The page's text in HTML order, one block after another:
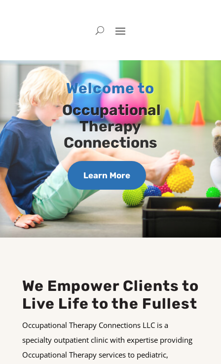
Welcome to
Occupational
Therapy
Connections
Learn More
We Empower Clients to
Live Life to the Fullest
Occupational Therapy Connections LLC is a
specialty outpatient clinic with expertise providing
Occupational Therapy services to pediatric,